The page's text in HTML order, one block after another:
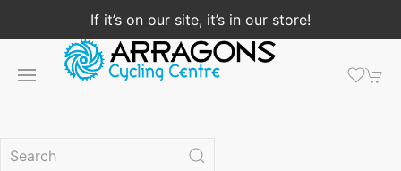
If it’s on our site, it’s in our store!